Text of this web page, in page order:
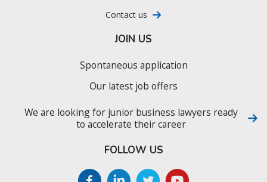
Contact us
JOIN US
Spontaneous application
Our latest job offers
We are looking for junior business lawyers ready
to accelerate their career
FOLLOW US